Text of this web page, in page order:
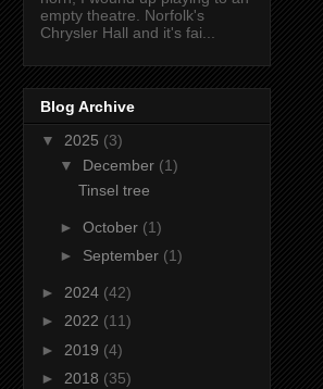
empty theatre. Norfolk's
Chrysler Hall and it's fai...
Blog Archive
▼ 2025 (3)
▼ December (1)
Tinsel tree
► October (1)
► September (1)
► 2024 (42)
► 2022 (11)
► 2019 (4)
► 2018 (35)